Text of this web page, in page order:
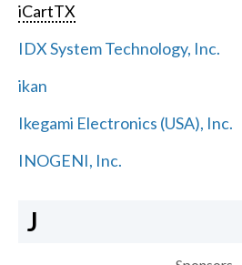
iCartTX
IDX System Technology, Inc.
ikan
Ikegami Electronics (USA), Inc.
INOGENI, Inc.
J